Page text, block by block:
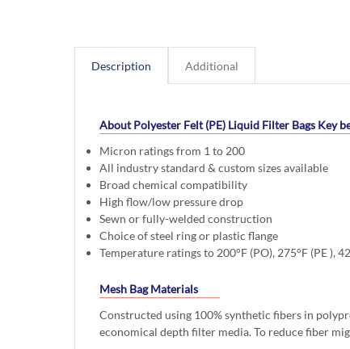
Description Additional
About Polyester Felt (PE) Liquid Filter Bags Key
Micron ratings from 1 to 200
All industry standard & custom sizes available
Broad chemical compatibility
High flow/low pressure drop
Sewn or fully-welded construction
Choice of steel ring or plastic flange
Temperature ratings to 200°F (PO), 275°F (PE ),
Mesh Bag Materials
Constructed using 100% synthetic fibers in
economical depth filter media. To reduce fiber